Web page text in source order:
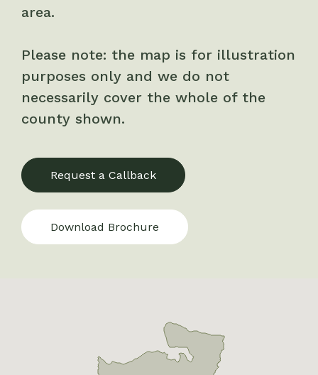
area.
Please note: the map is for illustration
purposes only and we do not
necessarily cover the whole of the
county shown.
Request a Callback
Download Brochure